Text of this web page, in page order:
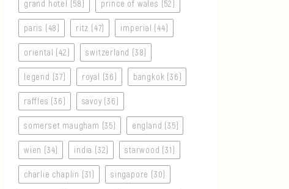
grand hotel (58) prince of wales (52)
paris (48) ritz (47) imperial (44)
oriental (42) switzerland (38)
legend (37) royal (36) bangkok (36)
raffles (36) savoy (36)
somerset maugham (35) england (35)
wien (34) india (32) starwood (31)
charlie chaplin (31) singapore (30)